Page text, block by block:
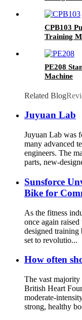
CPB103
Training
PE208
Machine
Related Blog
Juyuan Lab
Juyuan Lab was
many advanced
engineers. The
parts, new-
Sunsforce
Bike for
As the fitness
once again
designed
set to revolutio...
How often
The vast majority
British Heart
moderate-
strong, healthy